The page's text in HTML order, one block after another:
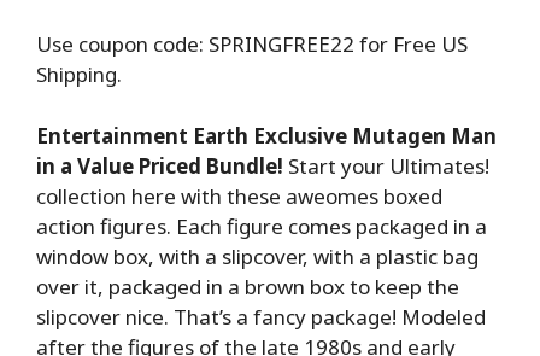
Use coupon code: SPRINGFREE22 for Free US
Shipping.
Entertainment Earth Exclusive Mutagen Man
in a Value Priced Bundle! Start your Ultimates!
collection here with these aweomes boxed
action figures. Each figure comes packaged in a
window box, with a slipcover, with a plastic bag
over it, packaged in a brown box to keep the
slipcover nice. That’s a fancy package! Modeled
after the figures of the late 1980s and early